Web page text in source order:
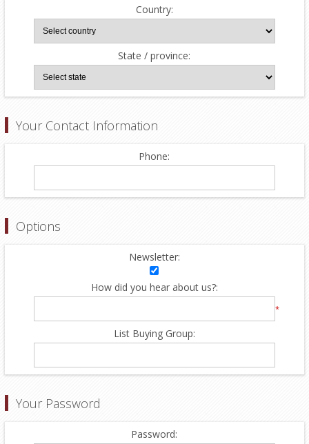
Country:
State / province:
Your Contact Information
Phone:
Options
Newsletter:
How did you hear about us?:
*
List Buying Group:
Your Password
Password: